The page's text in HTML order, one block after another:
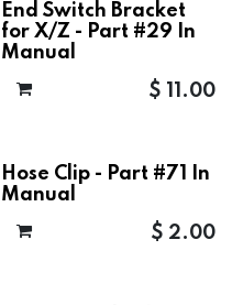
End Switch Bracket
for X/Z - Part #29 In
Manual
$ 11.00
Hose Clip - Part #71 In
Manual
$ 2.00